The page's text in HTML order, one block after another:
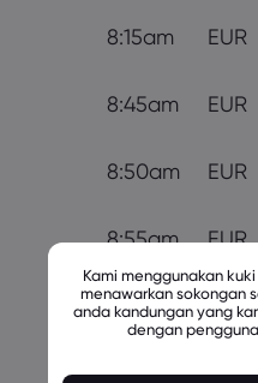
8:15am
EUR
8:45am
EUR
8:50am
EUR
8:55am
EUR
9:00am
EUR
EUR
Kami menggunakan
menawarkan sokongan
anda kandungan yang
dengan